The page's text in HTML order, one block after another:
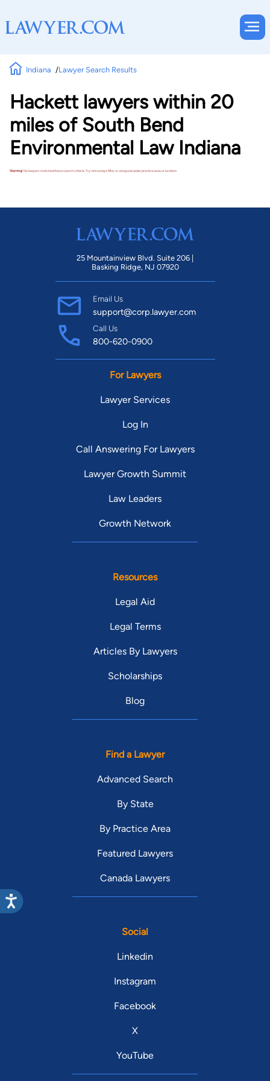
Indiana Lawyer Search Results
Hackett lawyers within 20
miles of South Bend
Environmental Law Indiana
Warning!No lawyers matched these search criteria. Try removing a filter or using a broader practice area or location.
25 Mountainview Blvd. Suite 206 |
Basking Ridge, NJ 07920
Email Us
support@corp.lawyer.com
Call Us
800-620-0900
For Lawyers
Lawyer Services
Log In
Call Answering For Lawyers
Lawyer Growth Summit
Law Leaders
Growth Network
Resources
Legal Aid
Legal Terms
Articles By Lawyers
Scholarships
Blog
Find a Lawyer
Advanced Search
By State
By Practice Area
Featured Lawyers
Canada Lawyers
Social
Linkedin
Instagram
Facebook
X
YouTube